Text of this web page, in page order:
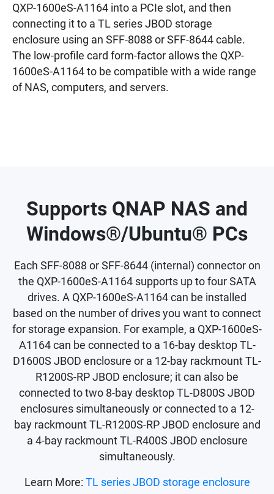
QXP-1600eS-A1164 into a PCIe slot, and then
connecting it to a TL series JBOD storage
enclosure using an SFF-8088 or SFF-8644 cable.
The low-profile card form-factor allows the QXP-
1600eS-A1164 to be compatible with a wide range
of NAS, computers, and servers.
Supports QNAP NAS and
Windows®/Ubuntu® PCs
Each SFF-8088 or SFF-8644 (internal) connector on
the QXP-1600eS-A1164 supports up to four SATA
drives. A QXP-1600eS-A1164 can be installed
based on the number of drives you want to connect
for storage expansion. For example, a QXP-1600eS-
A1164 can be connected to a 16-bay desktop TL-
D1600S JBOD enclosure or a 12-bay rackmount TL-
R1200S-RP JBOD enclosure; it can also be
connected to two 8-bay desktop TL-D800S JBOD
enclosures simultaneously or connected to a 12-
bay rackmount TL-R1200S-RP JBOD enclosure and
a 4-bay rackmount TL-R400S JBOD enclosure
simultaneously.
Learn More: TL series JBOD storage enclosure